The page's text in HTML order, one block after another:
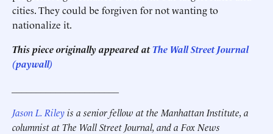
cities. They could be forgiven for not wanting to
nationalize it.
This piece originally appeared atThe Wall Street Journal
(paywall)
Jason L. Rileyis a senior fellow at the Manhattan Institute, a
columnist at The Wall Street Journal, and a Fox News